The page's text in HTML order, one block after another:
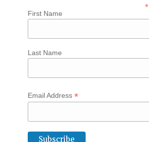
*
First Name
Last Name
Email Address *